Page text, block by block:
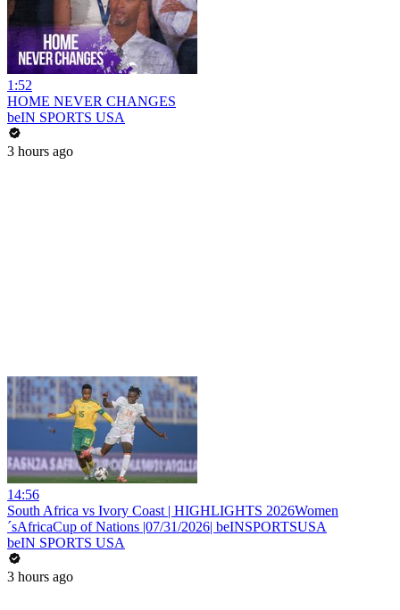
1:52
HOME NEVER CHANGES
beIN SPORTS USA
3 hours ago
14:56
South Africa vs Ivory Coast | HIGHLIGHTS 2026Women
´sAfricaCup of Nations |07/31/2026| beINSPORTSUSA
beIN SPORTS USA
3 hours ago